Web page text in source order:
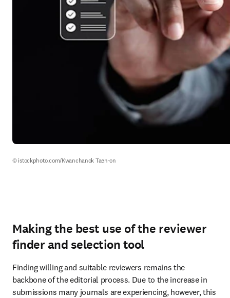
© istockphoto.com/Kwanchanok Taen-on
Making the best use of the reviewer
finder and selection tool
Finding willing and suitable reviewers remains the
backbone of the editorial process. Due to the increase in
submissions many journals are experiencing, however, this